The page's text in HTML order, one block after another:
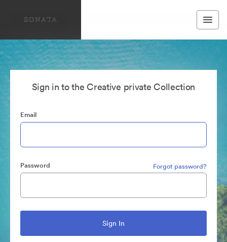
Sign in to the Creative private Collection
Email
Password Forgot password?